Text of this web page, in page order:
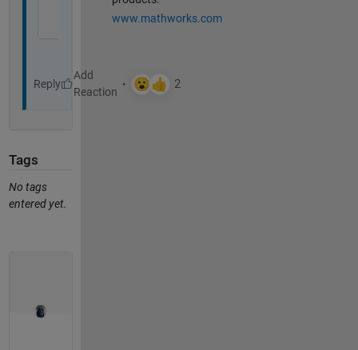
www.mathworks.com
Reply
Tags
No tags
entered yet.